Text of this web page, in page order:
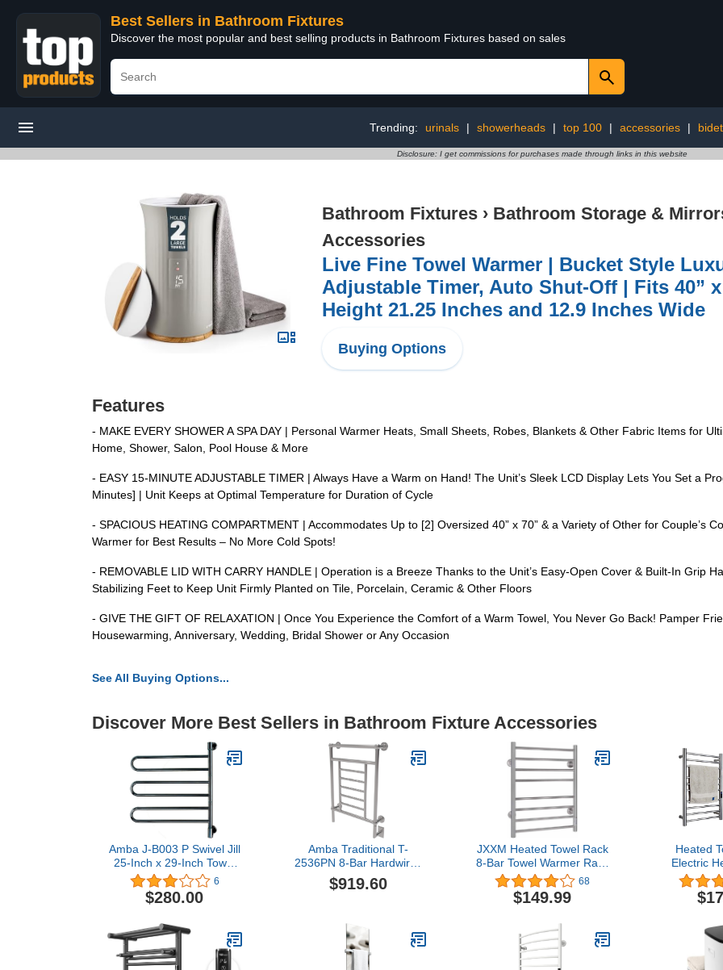
Best Sellers in Bathroom Fixtures
Discover the most popular and best selling products in Bathroom Fixtures based on sales
Trending: urinals | showerheads | top 100 | accessories |
Disclosure: I get commissions for purchases made through links in this website
Bathroom Fixtures › Bathroom Storage &
Accessories
Live Fine Towel Warmer | Bucket Style
Adjustable Timer, Auto Shut-Off | Fits 40”
Height 21.25 Inches and 12.9 Inches Wide
Buying Options
Features
- MAKE EVERY SHOWER A SPA DAY | Personal Warmer Heats, Small Sheets, Robes, Blankets & Other Fabric Items for
Home, Shower, Salon, Pool House & More
- EASY 15-MINUTE ADJUSTABLE TIMER | Always Have a Warm on Hand! The Unit’s Sleek LCD Display Lets You Set a
Minutes] | Unit Keeps at Optimal Temperature for Duration of Cycle
- SPACIOUS HEATING COMPARTMENT | Accommodates Up to [2] Oversized 40” x 70” & a Variety of Other for Couple’s
Warmer for Best Results – No More Cold Spots!
- REMOVABLE LID WITH CARRY HANDLE | Operation is a Breeze Thanks to the Unit’s Easy-Open Cover & Built-In Grip
Stabilizing Feet to Keep Unit Firmly Planted on Tile, Porcelain, Ceramic & Other Floors
- GIVE THE GIFT OF RELAXATION | Once You Experience the Comfort of a Warm Towel, You Never Go Back! Pamper
Housewarming, Anniversary, Wedding, Bridal Shower or Any Occasion
See All Buying Options...
Discover More Best Sellers in Bathroom Fixture Accessories
Amba J-B003 P Swivel Jill
25-Inch x 29-Inch Towel
Warmer, Polished
6
$280.00
Amba Traditional T-
2536PN 8-Bar Hardwired
Towel Warmer in Polished
Nickel
$919.60
JXXM Heated Towel Rack
8-Bar Towel Warmer Rack
Wall Mounted Electric
Towel Warmer Electric
Towel Drying Rack with
Steel Heated Towel
Warmer for Bath, Plug-
in/Hardwired
68
$149.99
Heated
Electric
Warmer
Wall
304
Bars Bath
with Built-